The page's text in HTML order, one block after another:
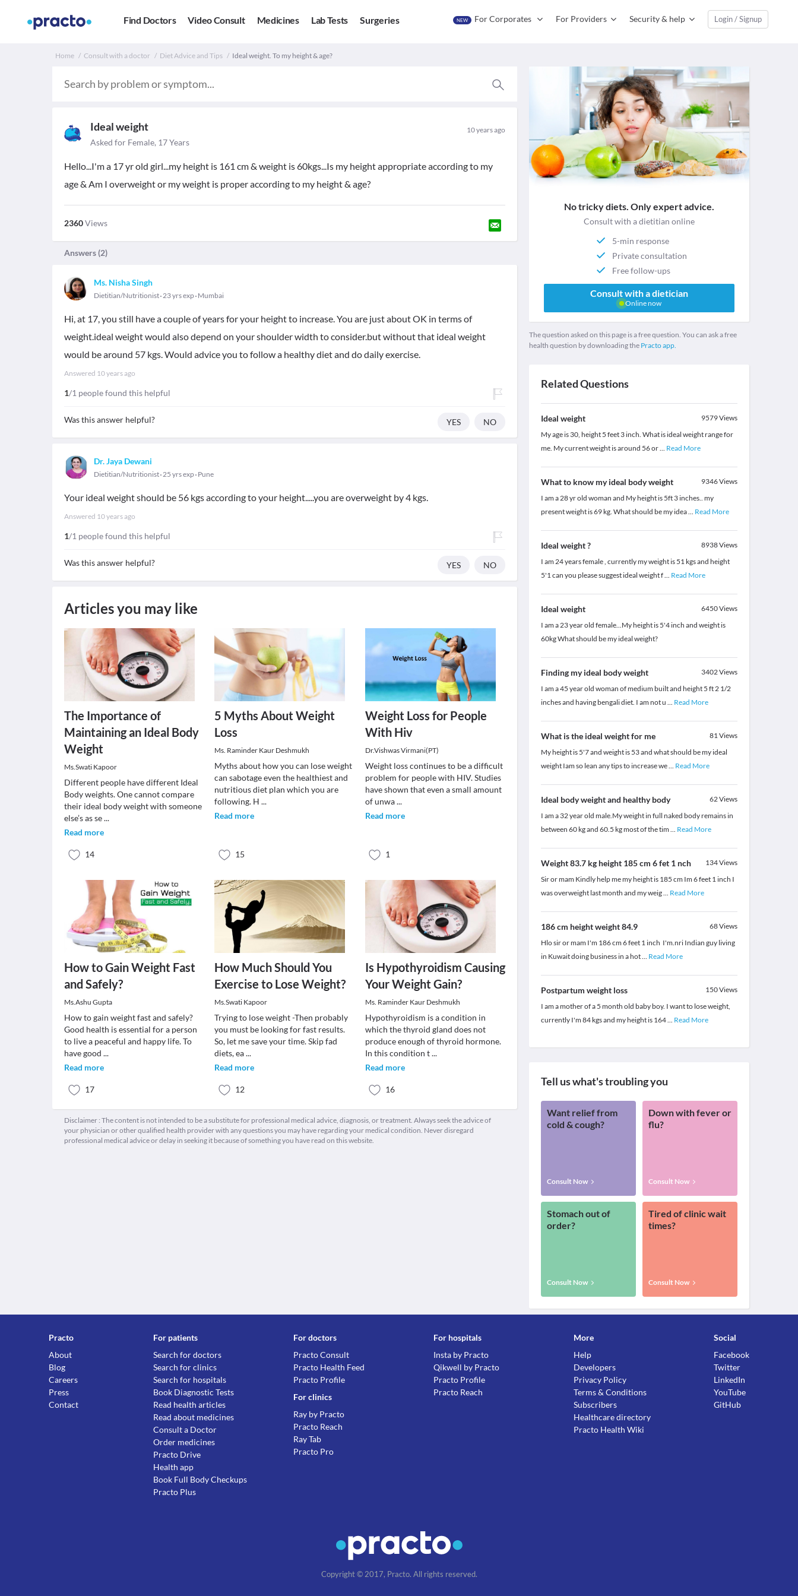
Find Doctors Video Consult Medicines Lab Tests Surgeries NEW For Corporates For Providers Security & help Login / Signup
Home Consult with a doctor Diet Advice and Tips Ideal weight. To my height & age?
Ideal weight 10 years ago
Asked for Female, 17 Years
Hello...I'm a 17 yr old girl...my height is 161 cm & weight is 60kgs...Is my height appropriate according to my
age & Am I overweight or my weight is proper according to my height & age?
2360Views
Answers (2)
Ms. Nisha Singh
Dietitian/Nutritionist 23 yrs exp Mumbai
Hi, at 17, you still have a couple of years for your height to increase. You are just about OK in terms of
weight.ideal weight would also depend on your shoulder width to consider.but without that ideal weight
would be around 57 kgs. Would advice you to follow a healthy diet and do daily exercise.
Answered 10 years ago
1/1 people found this helpful
Was this answer helpful? YES NO
Dr. Jaya Dewani
Dietitian/Nutritionist 25 yrs exp Pune
Your ideal weight should be 56 kgs according to your height.....you are overweight by 4 kgs.
Answered 10 years ago
1/1 people found this helpful
Was this answer helpful? YES NO
Articles you may like
The Importance of
Maintaining an Ideal Body
Weight
Ms.Swati Kapoor
Different people have different Ideal
Body weights. One cannot compare
their ideal body weight with someone
else’s as se...
Read more
14
5 Myths About Weight
Loss
Ms. Raminder Kaur Deshmukh
Myths about how you can lose weight
can sabotage even the healthiest and
nutritious diet plan which you are
following. H...
Read more
15
Weight Loss for People
With Hiv
Dr.Vishwas Virmani(PT)
Weight loss continues to be a difficult
problem for people with HIV. Studies
have shown that even a small amount
of unwa...
Read more
1
How to Gain Weight Fast
and Safely?
Ms.Ashu Gupta
How to gain weight fast and safely?
Good health is essential for a person
to live a peaceful and happy life. To
have good ...
Read more
17
How Much Should You
Exercise to Lose Weight?
Ms.Swati Kapoor
Trying to lose weight -Then probably
you must be looking for fast results.
So, let me save your time. Skip fad
diets, ea...
Read more
12
Is Hypothyroidism Causing
Your Weight Gain?
Ms. Raminder Kaur Deshmukh
Hypothyroidism is a condition in
which the thyroid gland does not
produce enough of thyroid hormone.
In this condition t...
Read more
16
Disclaimer : The content is not intended to be a substitute for professional medical advice, diagnosis, or treatment. Always seek the advice of
your physician or other qualified health provider with any questions you may have regarding your medical condition. Never disregard
professional medical advice or delay in seeking it because of something you have read on this website.
No tricky diets. Only expert advice.
Consult with a dietitian online
5-min response
Private consultation
Free follow-ups
Consult with a dietician
Online now
The question asked on this page is a free question. You can ask a free
health question by downloading the Practo app.
Related Questions
Ideal weight 9579Views
My age is 30, height 5 feet 3 inch. What is ideal weight range for
me. My current weight is around 56 or... Read More
What to know my ideal body weight 9346Views
I am a 28 yr old woman and My height is 5ft 3 inches.. my
present weight is 69 kg. What should be my idea... Read More
Ideal weight ? 8938Views
I am 24 years female , currently my weight is 51 kgs and height
5'1 can you please suggest ideal weight f... Read More
Ideal weight 6450Views
I am a 23 year old female...My height is 5'4 inch and weight is
60kg What should be my ideal weight?
Finding my ideal body weight 3402Views
I am a 45 year old woman of medium built and height 5 ft 2 1/2
inches and having bengali diet. I am not u ... Read More
What is the ideal weight for me 81Views
My height is 5'7 and weight is 53 and what should be my ideal
weight Iam so lean any tips to increase we... Read More
Ideal body weight and healthy body 62Views
I am a 32 year old male.My weight in full naked body remains in
between 60 kg and 60.5 kg most of the tim ... Read More
Weight 83.7 kg height 185 cm 6 fet 1 nch 134Views
Sir or mam Kindly help me my height is 185 cm Im 6 feet 1 inch I
was overweight last month and my weig... Read More
186 cm height weight 84.9 68Views
Hlo sir or mam I'm 186 cm 6 feet 1 inch I'm.nri Indian guy living
in Kuwait doing business in a hot... Read More
Postpartum weight loss 150Views
I am a mother of a 5 month old baby boy. I want to lose weight,
currently I'm 84 kgs and my height is 164... Read More
Tell us what's troubling you
Want relief from
cold & cough?
Consult Now
Down with fever or
flu?
Consult Now
Stomach out of
order?
Consult Now
Tired of clinic wait
times?
Consult Now
Practo
About
Blog
Careers
Press
Contact
For patients
Search for doctors
Search for clinics
Search for hospitals
Book Diagnostic Tests
Read health articles
Read about medicines
Consult a Doctor
Order medicines
Practo Drive
Health app
Book Full Body Checkups
Practo Plus
For doctors
Practo Consult
Practo Health Feed
Practo Profile
For clinics
Ray by Practo
Practo Reach
Ray Tab
Practo Pro
For hospitals
Insta by Practo
Qikwell by Practo
Practo Profile
Practo Reach
More
Help
Developers
Privacy Policy
Terms & Conditions
Subscribers
Healthcare directory
Practo Health Wiki
Social
Facebook
Twitter
LinkedIn
YouTube
GitHub
Copyright © 2017, Practo. All rights reserved.